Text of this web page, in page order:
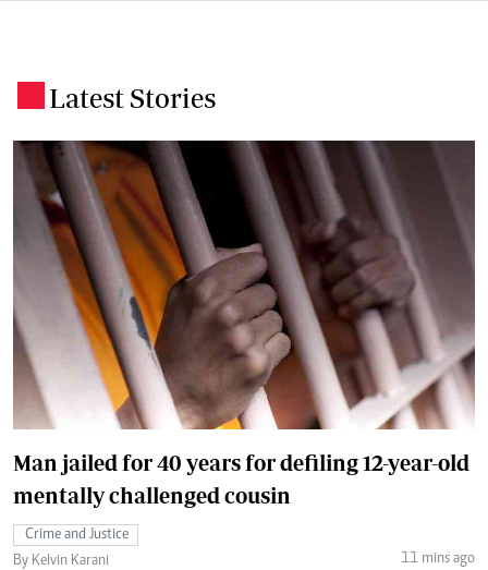
Latest Stories
Man jailed for 40 years for defiling 12-year-old
mentally challenged cousin
Crime and Justice
By Kelvin Karani
11 mins ago